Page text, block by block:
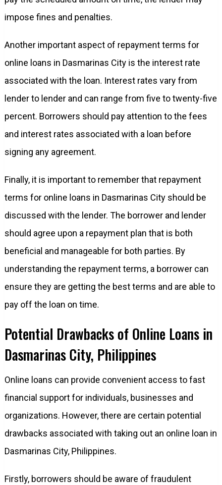
impose fines and penalties.
Another important aspect of repayment terms for
online loans in Dasmarinas City is the interest rate
associated with the loan. Interest rates vary from
lender to lender and can range from five to twenty-five
percent. Borrowers should pay attention to the fees
and interest rates associated with a loan before
signing any agreement.
Finally, it is important to remember that repayment
terms for online loans in Dasmarinas City should be
discussed with the lender. The borrower and lender
should agree upon a repayment plan that is both
beneficial and manageable for both parties. By
understanding the repayment terms, a borrower can
ensure they are getting the best terms and are able to
pay off the loan on time.
Potential Drawbacks of Online Loans in
Dasmarinas City, Philippines
Online loans can provide convenient access to fast
financial support for individuals, businesses and
organizations. However, there are certain potential
drawbacks associated with taking out an online loan in
Dasmarinas City, Philippines.
Firstly, borrowers should be aware of fraudulent